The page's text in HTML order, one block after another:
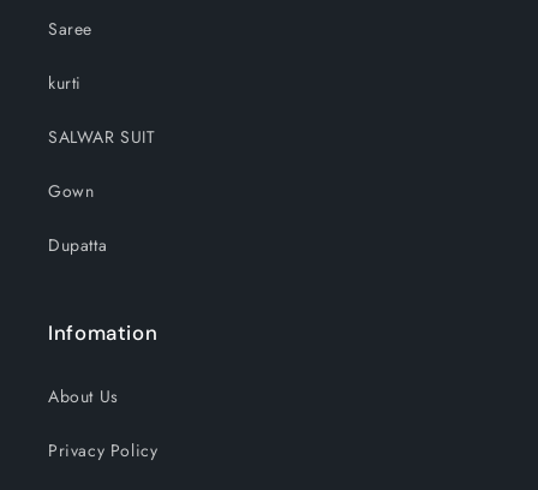
Saree
kurti
SALWAR SUIT
Gown
Dupatta
Infomation
About Us
Privacy Policy